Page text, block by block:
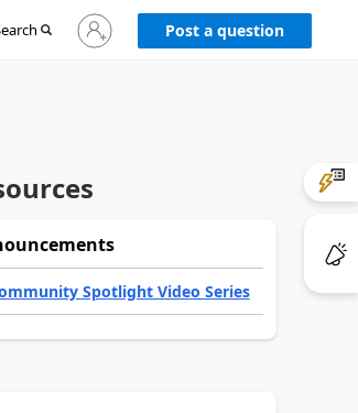
Sign
in
Post a question
Spotlight Video Series